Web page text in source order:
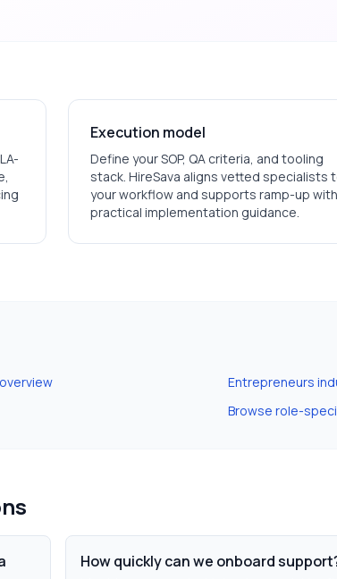
Execution model
Define your SOP, QA criteria, and tooling
stack. HireSava aligns vetted specialists
your workflow and supports ramp-up with
practical implementation guidance.
Entrepreneurs
Browse role-
How quickly can we onboard